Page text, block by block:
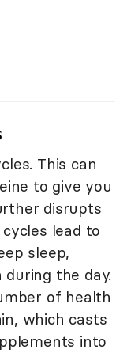
This can
to give you
disrupts
lead to
sleep,
the day.
of health
which casts
into